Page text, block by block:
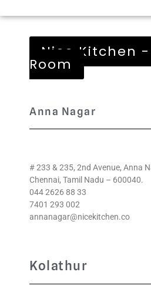
Nice Kitchen -
Room
Anna Nagar
# 233 & 235, 2nd Avenue, Anna
Chennai, Tamil Nadu – 600040.
044 2626 88 33
7401 293 002
annanagar@nicekitchen.co
Kolathur